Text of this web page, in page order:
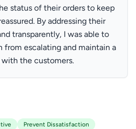
status of their orders to keep
By addressing their
transparently, I was able to
from escalating and maintain a
the customers.
Prevent Dissatisfaction